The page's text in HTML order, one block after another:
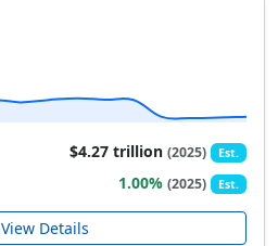
$4.27 trillion(2025) Est.
1.00%(2025) Est.
View Details